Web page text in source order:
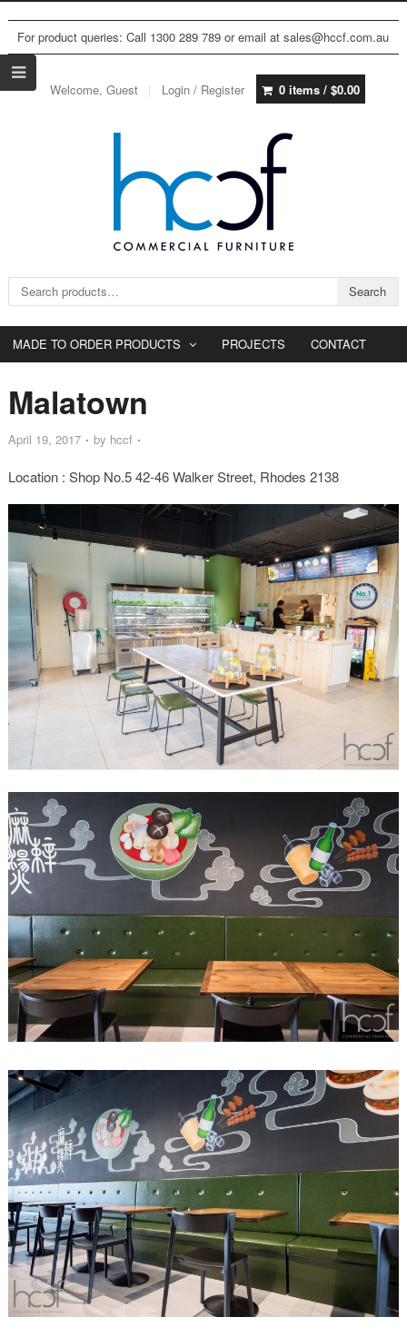
For product queries: Call 1300 289 789 or email at sales@hccf.com.au
Welcome, Guest Login / Register 0 items / $0.00
Search for: Search
MADE TO ORDER PRODUCTS PROJECTS CONTACT
Malatown
April 19, 2017 by hccf
Location : Shop No.5 42-46 Walker Street, Rhodes 2138